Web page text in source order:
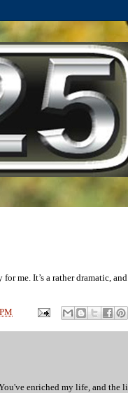
me. It’s a rather dramatic,
enriched my life, and the